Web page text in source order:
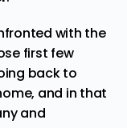
with the
first few
back to
and in that
and